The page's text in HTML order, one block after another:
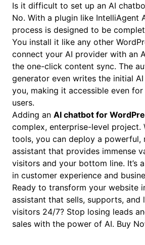
Is it difficult to set up an AI
No. With a plugin like IntelliAgent
process is designed to be
You install it like any other
connect your AI provider with an
the one-click content sync. The
generator even writes the initial
you, making it accessible even
users.
Adding an AI chatbot for
complex, enterprise-level project.
tools, you can deploy a powerful,
assistant that provides immense
visitors and your bottom line. It’s
in customer experience and
Ready to transform your website
assistant that sells, supports, and
visitors 24/7? Stop losing leads
sales with the power of AI. Buy